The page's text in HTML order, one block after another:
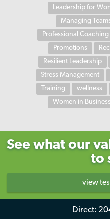
Leadership for
Managing Teams
Professional Coaching
Promotions
Resilient Leadership
Stress Management
Training
wellness
Women in Business
See what our
to
view
Direct: